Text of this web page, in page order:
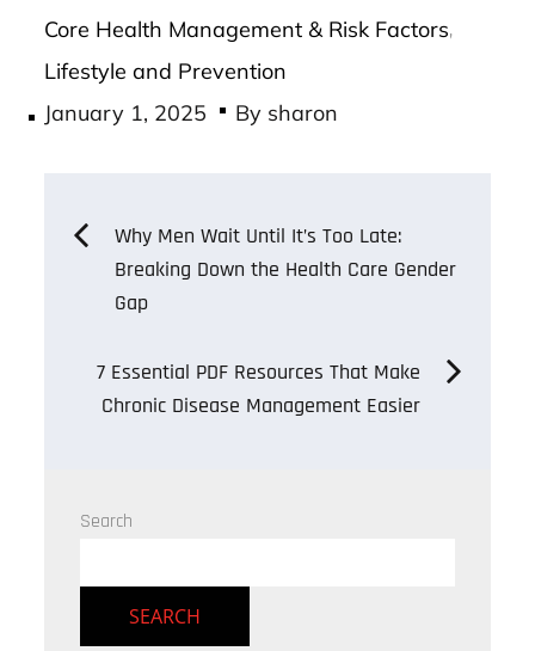
Core Health Management & Risk Factors,
Lifestyle and Prevention
Posted
January 1, 2025 By sharon
Post
navigation
Why Men Wait Until It’s Too Late:
Breaking Down the Health Care Gender
Gap
7 Essential PDF Resources That Make
Chronic Disease Management Easier
Search
SEARCH